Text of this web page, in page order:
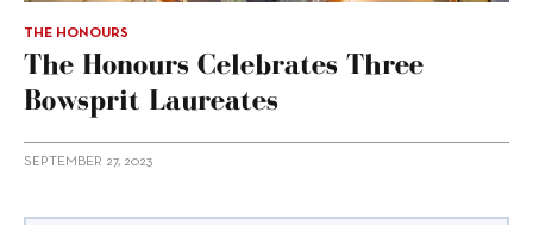
THE HONOURS
The Honours Celebrates Three
Bowsprit Laureates
SEPTEMBER 27, 2023